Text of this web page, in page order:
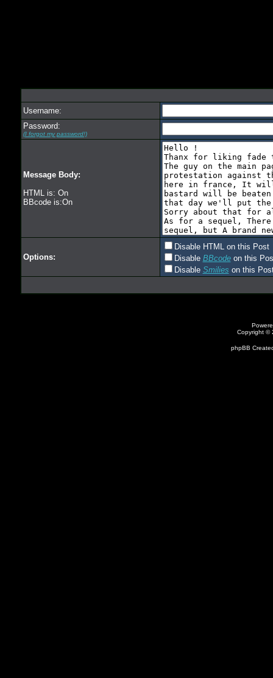
Username:
Password:
(I forgot my password!)
Message Body:
HTML is: On
BBcode is:On
Options:
Disable HTML on this Post
Disable BBcodeon this
Disable Smilies on this
Copyright ©
phpBB